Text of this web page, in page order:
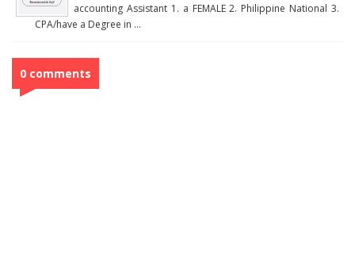
accounting Assistant 1. a FEMALE 2. Philippine National 3.
CPA/have a Degree in ...
0 comments